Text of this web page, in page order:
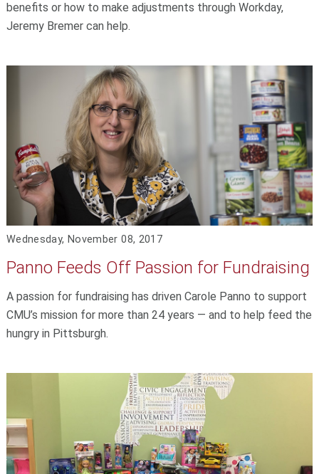
benefits or how to make adjustments through Workday,
Jeremy Bremer can help.
Wednesday, November 08, 2017
Panno Feeds Off Passion for Fundraising
A passion for fundraising has driven Carole Panno to support
CMU’s mission for more than 24 years — and to help feed the
hungry in Pittsburgh.